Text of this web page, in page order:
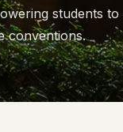
students
conventions.